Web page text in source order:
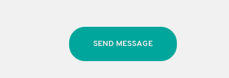
SEND MESSAGE